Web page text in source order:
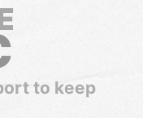
to keep